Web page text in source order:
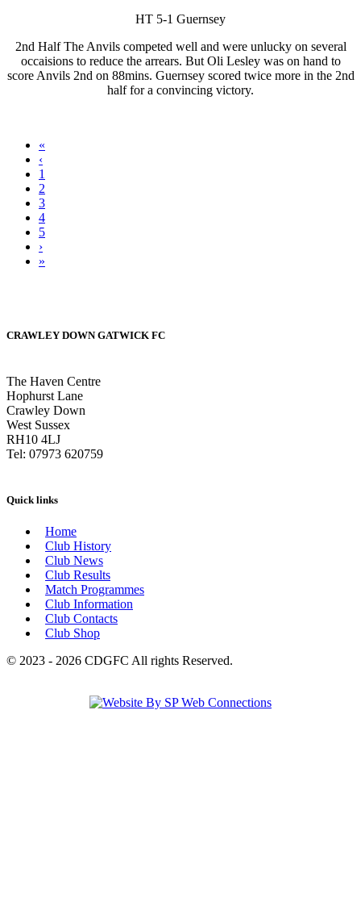
HT 5-1 Guernsey
2nd Half The Anvils competed well and were unlucky on several
occaisions to reduce the arrears. But Oli Lesley was on hand to
score Anvils 2nd on 88mins. Guernsey scored twice more in the 2nd
half for a convincing victory.
«
‹
1
2
3
4
5
›
»
CRAWLEY DOWN GATWICK FC
The Haven Centre
Hophurst Lane
Crawley Down
West Sussex
RH10 4LJ
Tel: 07973 620759
Quick links
Home
Club History
Club News
Club Results
Match Programmes
Club Information
Club Contacts
Club Shop
© 2023 - 2026 CDGFC All rights Reserved.